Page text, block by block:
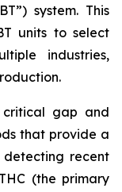
system. This
units to select
industries,
critical gap and
that provide a
detecting recent
(the primary